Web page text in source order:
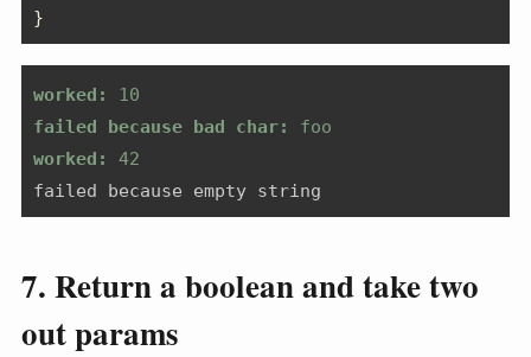
}
worked:
10
failed because bad char:
foo
worked:
42
failed because empty string
7. Return a boolean and take two
out params